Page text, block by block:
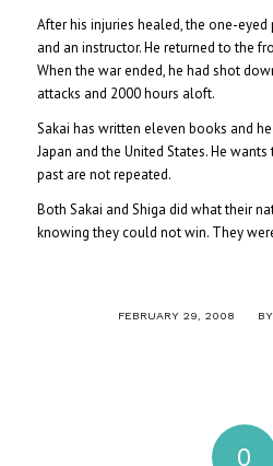
After his injuries healed, the one-
and an instructor. He returned to the
When the war ended, he had shot
attacks and 2000 hours aloft.
Sakai has written eleven books and
Japan and the United States. He
past are not repeated.
Both Sakai and Shiga did what their
knowing they could not win. They
FEBRUARY 29, 2008
/ BY
0